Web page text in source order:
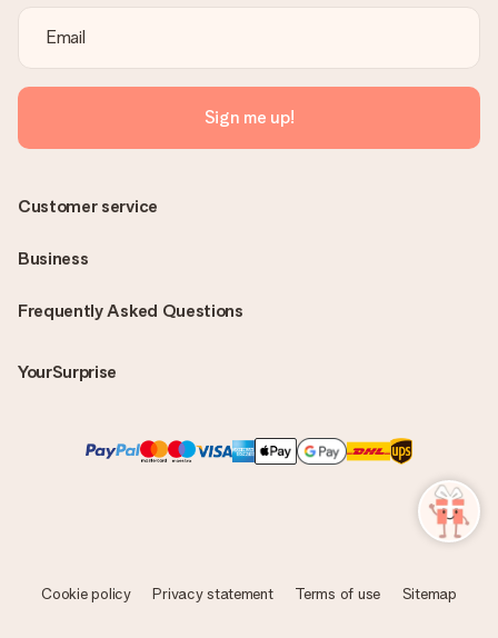
Sign me up!
Frequently Asked Questions
YourSurprise
Customer service
Business
Cookie policy Privacy statement Terms of use Sitemap